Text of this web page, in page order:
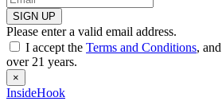
SIGN UP
Please enter a valid email address.
I accept the Terms and Conditions, and
over 21 years.
×
InsideHook